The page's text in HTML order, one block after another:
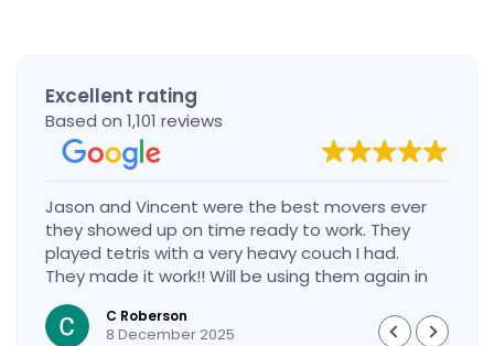
Excellent rating
Based on 1,101 reviews
Jason and Vincent were the best movers ever
they showed up on time ready to work. They
played tetris with a very heavy couch I had.
They made it work!! Will be using them again in
the future would give 100 stars if I could
C Roberson
8 December 2025